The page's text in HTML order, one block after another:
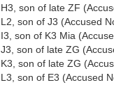
H3, son of late ZF
L2, son of J3 (Accused
I3, son of K3 Mia
J3, son of late ZG
K3, son of late ZG
L3, son of E3 (Accused